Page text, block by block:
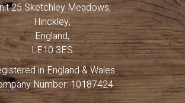
25 Sketchley Meadows,
Hinckley,
England,
LE10 3ES
in England & Wales
Number: 10187424